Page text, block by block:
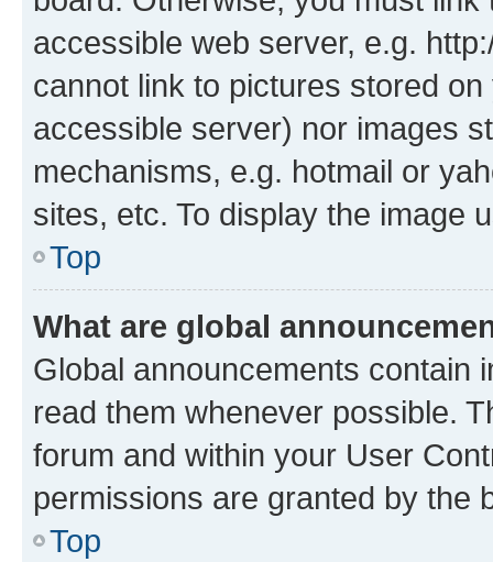
accessible web server, e.g.
cannot link to pictures stored
accessible server) nor images
mechanisms, e.g. hotmail or
sites, etc. To display the image
Top
What are global
Global announcements contain
read them whenever possible.
forum and within your User
permissions are granted by the
Top